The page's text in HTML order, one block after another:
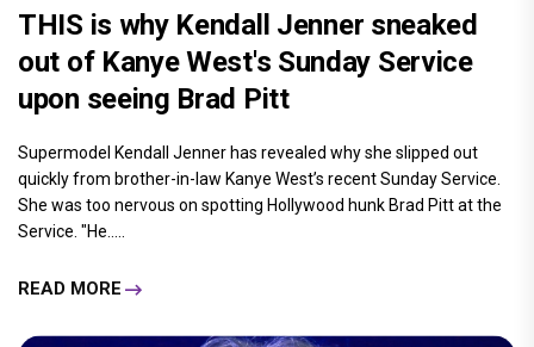
THIS is why Kendall Jenner sneaked
out of Kanye West's Sunday Service
upon seeing Brad Pitt
Supermodel Kendall Jenner has revealed why she slipped out
quickly from brother-in-law Kanye West’s recent Sunday Service.
She was too nervous on spotting Hollywood hunk Brad Pitt at the
Service. "He.....
READ MORE